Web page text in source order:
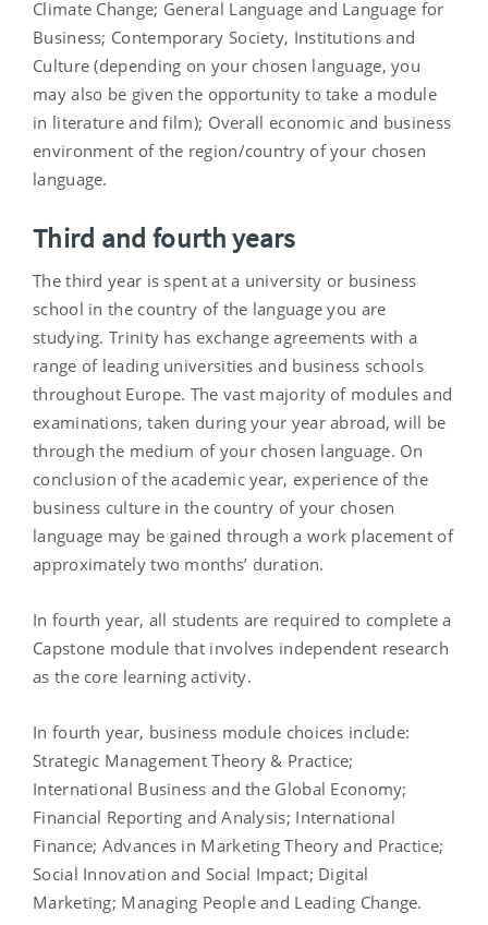
Climate Change; General Language and Language for
Business; Contemporary Society, Institutions and
Culture (depending on your chosen language, you
may also be given the opportunity to take a module
in literature and film); Overall economic and business
environment of the region/country of your chosen
language.
Third and fourth years
The third year is spent at a university or business
school in the country of the language you are
studying. Trinity has exchange agreements with a
range of leading universities and business schools
throughout Europe. The vast majority of modules and
examinations, taken during your year abroad, will be
through the medium of your chosen language. On
conclusion of the academic year, experience of the
business culture in the country of your chosen
language may be gained through a work placement of
approximately two months’ duration.
In fourth year, all students are required to complete a
Capstone module that involves independent research
as the core learning activity.
In fourth year, business module choices include:
Strategic Management Theory & Practice;
International Business and the Global Economy;
Financial Reporting and Analysis; International
Finance; Advances in Marketing Theory and Practice;
Social Innovation and Social Impact; Digital
Marketing; Managing People and Leading Change.